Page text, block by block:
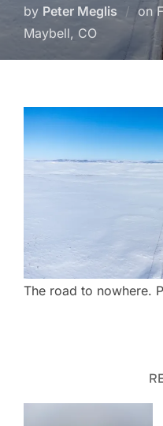
by Peter Meglis on
Maybell, CO
The road to nowhere.